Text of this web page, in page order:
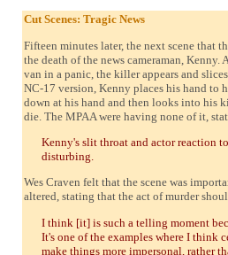
Cut Scenes: Tragic News
Fifteen minutes later, the next scene that
the death of the news cameraman, Kenny.
van in a panic, the killer appears and
NC-17 version, Kenny places his hand to
down at his hand and then looks into his
die. The MPAA were having none of it,
Kenny's slit throat and actor reaction
disturbing.
Wes Craven felt that the scene was
altered, stating that the act of murder
I think [it] is such a telling moment
It's one of the examples where I think
make things more impersonal, rather